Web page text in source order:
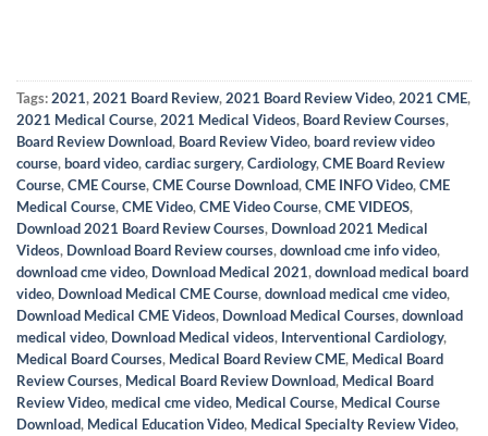
Tags:2021,2021 Board Review,2021 Board Review Video,2021 CME,
2021 Medical Course,2021 Medical Videos, Board Review Courses,
Board Review Download, Board Review Video,board review video
course,board video,cardiac surgery,Cardiology,CME Board Review
Course,CME Course,CME Course Download,CME INFO Video,CME
Medical Course,CME Video,CME Video Course,CME VIDEOS,
Download 2021 Board Review Courses, Download 2021 Medical
Videos, Download Board Review courses,download cme info video,
download cme video, Download Medical 2021,download medical board
video, Download Medical CME Course,download medical cme video,
Download Medical CME Videos, Download Medical Courses,download
medical video, Download Medical videos, Interventional Cardiology,
Medical Board Courses, Medical Board Review CME, Medical Board
Review Courses, Medical Board Review Download, Medical Board
Review Video,medical cme video, Medical Course, Medical Course
Download, Medical Education Video, Medical Specialty Review Video,